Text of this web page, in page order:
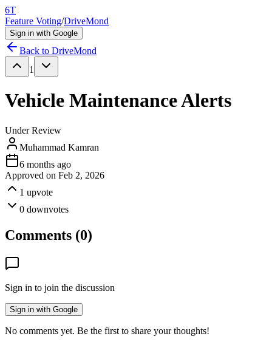
6T
Feature Voting/DriveMond
Sign in with Google
Back to DriveMond
1
Vehicle Maintenance Alerts
Under Review
Muhammad Kamran
6 months ago
Approved on Feb 2, 2026
1 upvote
0 downvotes
Comments (0)
Sign in to join the discussion
Sign in with Google
No comments yet. Be the first to share your thoughts!